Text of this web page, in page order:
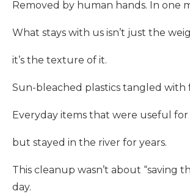
Removed by human hands. In one
What stays with us isn’t just the
it’s the texture of it.
Sun-bleached plastics tangled with
Everyday items that were useful
but stayed in the river for years.
This cleanup wasn’t about “saving
day.